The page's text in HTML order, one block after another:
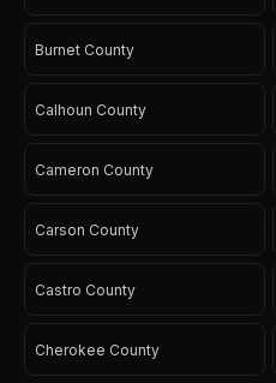
Burnet County
Calhoun County
Cameron County
Carson County
Castro County
Cherokee County